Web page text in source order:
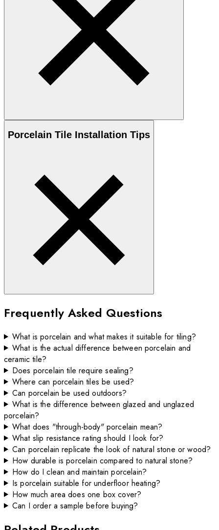
Porcelain Tile Installation Tips
Frequently Asked Questions
What is porcelain and what makes it suitable for tiling?
What is the actual difference between porcelain and
ceramic tile?
Does porcelain tile require sealing?
Where can porcelain tiles be used?
Can porcelain be used outdoors?
What is the difference between glazed and unglazed
porcelain?
What does "through-body" porcelain mean?
What slip resistance rating should I look for?
Can porcelain replicate the look of natural stone or wood?
How durable is porcelain compared to natural stone?
How do I clean and maintain porcelain?
Is porcelain suitable for underfloor heating?
How much area does one box cover?
Can I order a sample before buying?